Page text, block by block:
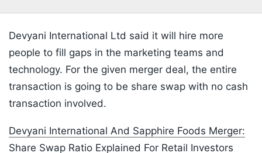
Devyani International Ltd said it will hire more
people to fill gaps in the marketing teams and
technology. For the given merger deal, the entire
transaction is going to be share swap with no cash
transaction involved.
Devyani International And Sapphire Foods Merger:
Share Swap Ratio Explained For Retail Investors